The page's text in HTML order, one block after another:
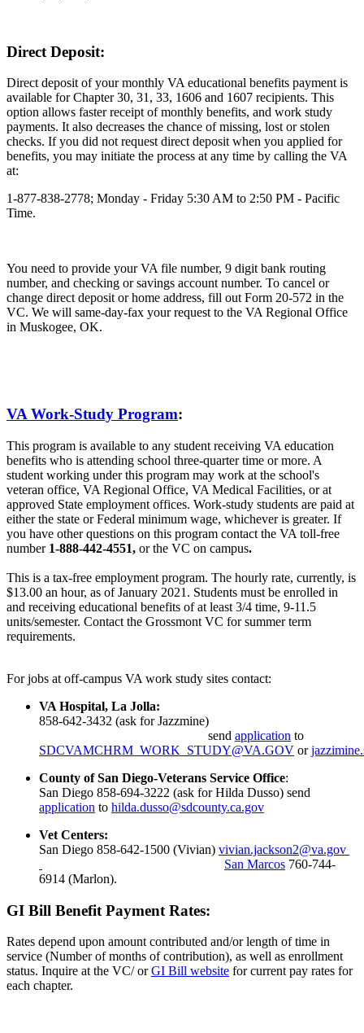
Direct Deposit:
Direct deposit of your monthly VA educational benefits payment is
available for Chapter 30, 31, 33, 1606 and 1607 recipients. This
option allows faster receipt of monthly benefits, and work study
payments. It also decreases the chance of missing, lost or stolen
checks. If you did not request direct deposit when you applied for
benefits, you may initiate the process at any time by calling the VA
at:
1-877-838-2778; Monday - Friday 5:30 AM to 2:50 PM - Pacific
Time.
You need to provide your VA file number, 9 digit bank routing
number, and checking or savings account number. To cancel or
change direct deposit or home address, fill out Form 20-572 in the
VC. We will same-day-fax your request to the VA Regional Office
in Muskogee, OK.
VA Work-Study Program:
This program is available to any student receiving VA education
benefits who is attending school three-quarter time or more. A
student working under this program may work at the school's
veteran office, VA Regional Office, VA Medical Facilities, or at
approved State employment offices. Work-study students are paid at
either the state or Federal minimum wage, whichever is greater. If
you have other questions on this program contact the VA toll-free
number 1-888-442-4551, or the VC on campus.
This is a tax-free employment program. The hourly rate, currently, is
$13.00 an hour, as of January 2021. Students must be enrolled in
and receiving educational benefits of at least 3/4 time, 9-11.5
units/semester. Contact the Grossmont VC for summer term
requirements.
For jobs at off-campus VA work study sites contact:
VA Hospital, La Jolla:
858-642-3432 (ask for Jazzmine)
send application to
SDCVAMCHRM_WORK_STUDY@VA.GOV or
County of San Diego-Veterans Service Office:
San Diego 858-694-3222 (ask for Hilda Dusso) send
application to hilda.dusso@sdcounty.ca.gov
Vet Centers:
San Diego 858-642-1500 (Vivian) vivian.jackson2@va.gov
San Marcos 760-744-
6914 (Marlon).
GI Bill Benefit Payment Rates:
Rates depend upon amount contributed and/or length of time in
service (Number of months of contribution), as well as enrollment
status. Inquire at the VC/ orGI Bill website for current pay rates for
each chapter.